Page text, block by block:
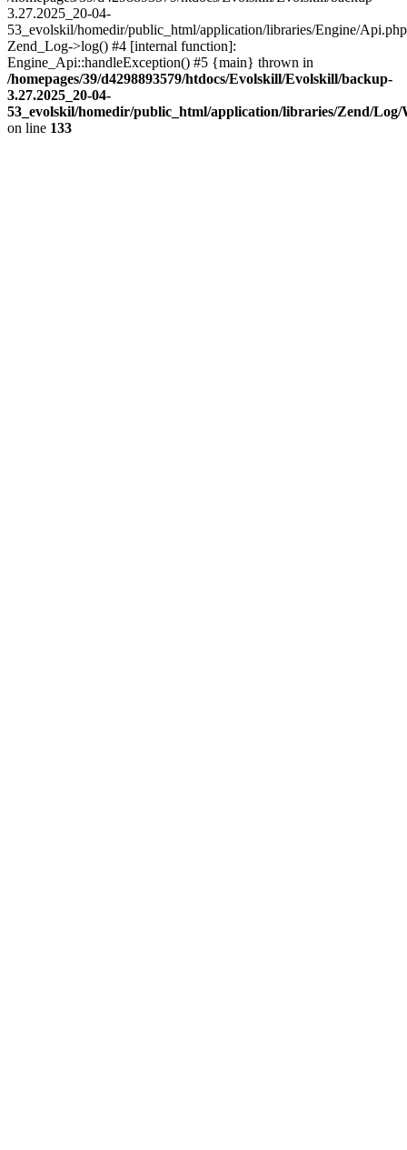
3.27.2025_20-04-
53_evolskil/homedir/public_html/application/libraries/Engine/
Zend_Log->log() #4 [internal function]:
Engine_Api::handleException() #5 {main} thrown in
/homepages/39/d4298893579/htdocs/Evolskill/Evolskill/backup-
3.27.2025_20-04-
53_evolskil/homedir/public_html/application/libraries/Zend/
on line 133